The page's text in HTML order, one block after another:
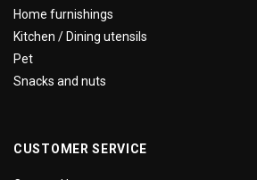
Home furnishings
Kitchen / Dining utensils
Pet
Snacks and nuts
CUSTOMER SERVICE